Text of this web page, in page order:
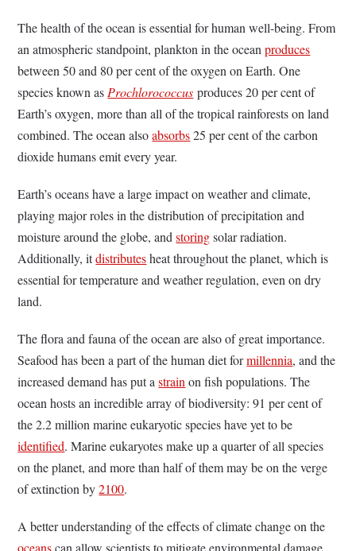
The health of the ocean is essential for human well-being. From
an atmospheric standpoint, plankton in the oceanproduces
between 50 and 80 per cent of the oxygen on Earth. One
species known as Prochlorococcus produces 20 per cent of
Earth’s oxygen, more than all of the tropical rainforests on land
combined. The ocean alsoabsorbs25 per cent of the carbon
dioxide humans emit every year.
Earth’s oceans have a large impact on weather and climate,
playing major roles in the distribution of precipitation and
moisture around the globe, andstoringsolar radiation.
Additionally, itdistributesheat throughout the planet, which is
essential for temperature and weather regulation, even on dry
land.
The flora and fauna of the ocean are also of great importance.
Seafood has been a part of the human diet formillennia, and the
increased demand has put astrain on fish populations. The
ocean hosts an incredible array of biodiversity: 91 per cent of
the 2.2 million marine eukaryotic species have yet to be
identified. Marine eukaryotes make up a quarter of all species
on the planet, and more than half of them may be on the verge
of extinction by2100.
A better understanding of the effects of climate change on the
oceanscan allow scientists to mitigate environmental damage.